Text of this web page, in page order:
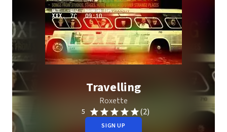
Travelling
Roxette
5 (2)
SIGN UP